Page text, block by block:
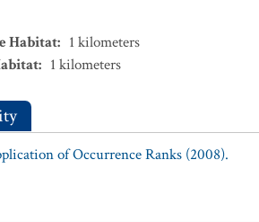
Habitat: 1 kilometers
: 1 kilometers
of Occurrence Ranks (2008).